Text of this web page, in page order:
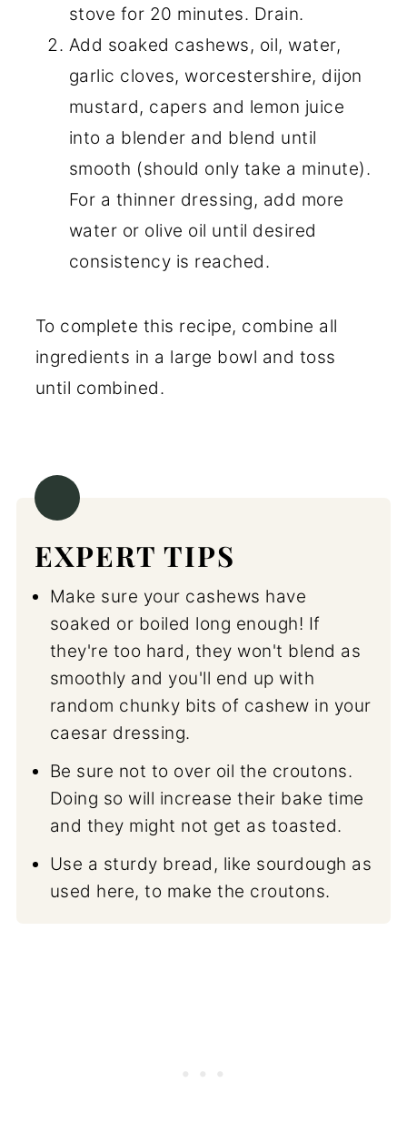
stove for 20 minutes. Drain.
Add soaked cashews, oil, water,
garlic cloves, worcestershire, dijon
mustard, capers and lemon juice
into a blender and blend until
smooth (should only take a minute).
For a thinner dressing, add more
water or olive oil until desired
consistency is reached.
To complete this recipe, combine all
ingredients in a large bowl and toss
until combined.
EXPERT TIPS
Make sure your cashews have
soaked or boiled long enough! If
they're too hard, they won't blend as
smoothly and you'll end up with
random chunky bits of cashew in your
caesar dressing.
Be sure not to over oil the croutons.
Doing so will increase their bake time
and they might not get as toasted.
Use a sturdy bread, like sourdough as
used here, to make the croutons.